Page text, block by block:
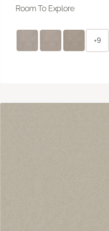
Room To Explore
+9